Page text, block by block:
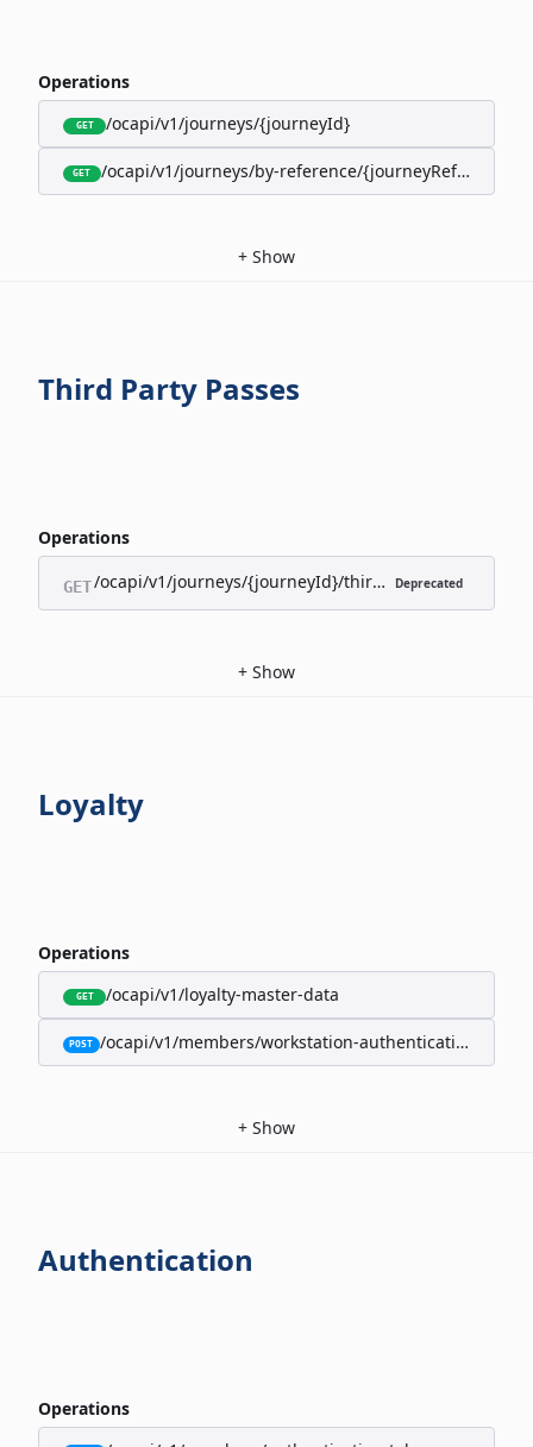
Operations
GET /ocapi/v1/journeys/{journeyId}
GET /ocapi/v1/journeys/by-reference/{journeyReference}
+ Show
Third Party Passes
Operations
GET/ocapi/v1/journeys/{journeyId}/third-party-passes/
Deprecated
+ Show
Loyalty
Operations
GET /ocapi/v1/loyalty-master-data
POST /ocapi/v1/members/workstation-authentication-cookie
+ Show
Authentication
Operations